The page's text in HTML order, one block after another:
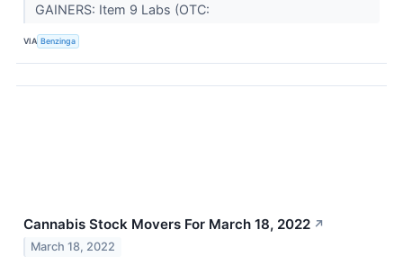
GAINERS: Item 9 Labs (OTC:
VIA Benzinga
Cannabis Stock Movers For March 18, 2022 ↗
March 18, 2022